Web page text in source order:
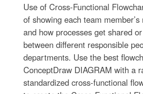
Use of Cross-Functional
of showing each team
and how processes get shared
between different responsible
departments. Use the best
ConceptDraw DIAGRAM with a
standardized cross-functional